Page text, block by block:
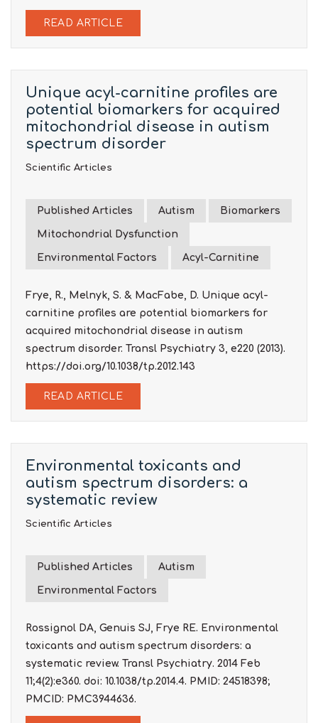
READ ARTICLE
Unique acyl-carnitine profiles are
potential biomarkers for acquired
mitochondrial disease in autism
spectrum disorder
Scientific Articles
Published Articles Autism Biomarkers
Mitochondrial Dysfunction
Environmental Factors Acyl-Carnitine
Frye, R., Melnyk, S. & MacFabe, D. Unique acyl-
carnitine profiles are potential biomarkers for
acquired mitochondrial disease in autism
spectrum disorder. Transl Psychiatry 3, e220 (2013).
https://doi.org/10.1038/tp.2012.143
READ ARTICLE
Environmental toxicants and
autism spectrum disorders: a
systematic review
Scientific Articles
Published Articles Autism
Environmental Factors
Rossignol DA, Genuis SJ, Frye RE. Environmental
toxicants and autism spectrum disorders: a
systematic review. Transl Psychiatry. 2014 Feb
11;4(2):e360. doi: 10.1038/tp.2014.4. PMID: 24518398;
PMCID: PMC3944636.